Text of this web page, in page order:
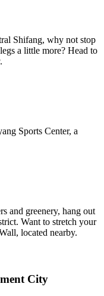
Shifang, why not stop
a little more? Head to
Sports Center, a
and greenery, hang out
Want to stretch your
located nearby.
City